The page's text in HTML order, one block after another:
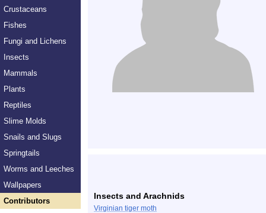
Crustaceans
Fishes
Fungi and Lichens
Insects
Mammals
Plants
Reptiles
Slime Molds
Snails and Slugs
Springtails
Worms and Leeches
Wallpapers
Contributors
Insects and Arachnids
Virginian tiger moth